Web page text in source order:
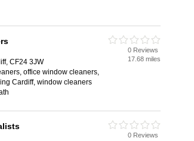
CF24 3JW
office window cleaners,
Cardiff, window cleaners
0 Reviews
17.68 miles
0 Reviews